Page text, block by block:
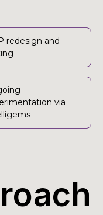
redesign and
via